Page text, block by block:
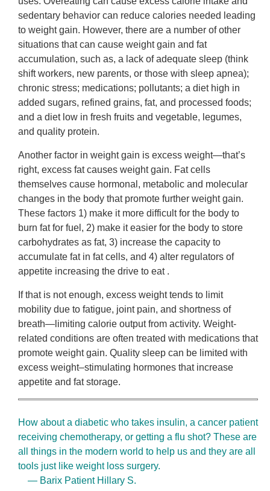
sedentary behavior can reduce calories needed leading
to weight gain. However, there are a number of other
situations that can cause weight gain and fat
accumulation, such as, a lack of adequate sleep (think
shift workers, new parents, or those with sleep apnea);
chronic stress; medications; pollutants; a diet high in
added sugars, refined grains, fat, and processed foods;
and a diet low in fresh fruits and vegetable, legumes,
and quality protein.
Another factor in weight gain is excess weight—that’s
right, excess fat causes weight gain. Fat cells
themselves cause hormonal, metabolic and molecular
changes in the body that promote further weight gain.
These factors 1) make it more difficult for the body to
burn fat for fuel, 2) make it easier for the body to store
carbohydrates as fat, 3) increase the capacity to
accumulate fat in fat cells, and 4) alter regulators of
appetite increasing the drive to eat .
If that is not enough, excess weight tends to limit
mobility due to fatigue, joint pain, and shortness of
breath—limiting calorie output from activity. Weight-
related conditions are often treated with medications that
promote weight gain. Quality sleep can be limited with
excess weight–stimulating hormones that increase
appetite and fat storage.
How about a diabetic who takes insulin, a cancer patient
receiving chemotherapy, or getting a flu shot? These are
all things in the modern world to help us and they are all
tools just like weight loss surgery.
— Barix Patient Hillary S.